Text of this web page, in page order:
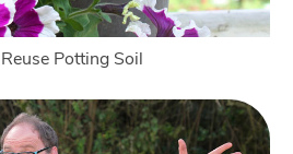
Potting Soil